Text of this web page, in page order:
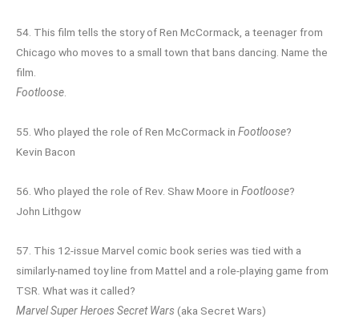
54. This film tells the story of Ren McCormack, a teenager from
Chicago who moves to a small town that bans dancing. Name the
film.
Footloose
55. Who played the role of Ren McCormack in Footloose?
Kevin Bacon
56. Who played the role of Rev. Shaw Moore in Footloose?
John Lithgow
57. This 12-issue Marvel comic book series was tied with a
similarly-named toy line from Mattel and a role-playing game from
TSR. What was it called?
Marvel Super Heroes Secret Wars (aka Secret Wars)